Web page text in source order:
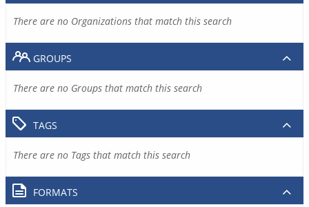
There are no Organizations that match this search
GROUPS
There are no Groups that match this search
TAGS
There are no Tags that match this search
FORMATS